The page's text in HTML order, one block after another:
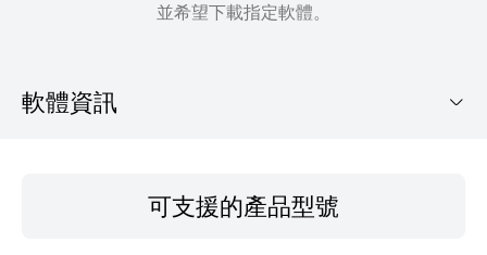
並希望下載指定軟體。
軟體資訊
可支援的產品型號